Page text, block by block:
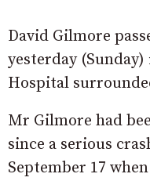
David Gilmore
yesterday
Hospital
Mr Gilmore had
since a serious
September 17